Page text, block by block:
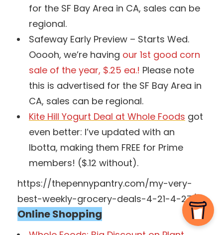
for the SF Bay Area in CA, sales can be
regional.
Safeway Early Preview – Starts Wed.
Ooooh, we’re having our 1st good corn
sale of the year, $.25 ea.! Please note
this is advertised for the SF Bay Area in
CA, sales can be regional.
Kite Hill Yogurt Deal at Whole Foods got
even better: I’ve updated with an
Ibotta, making them FREE for Prime
members! ($.12 without).
https://thepennypantry.com/my-very-
best-weekly-grocery-deals-4-21-4-27/
Online Shopping